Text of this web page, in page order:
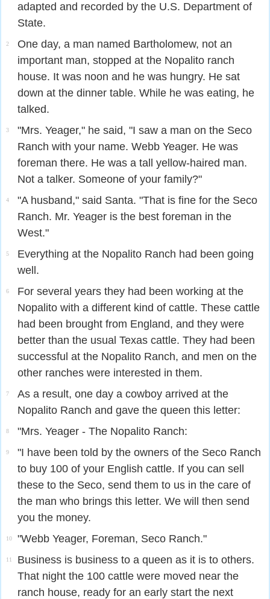
adapted and recorded by the U.S. Department of
State.
2
One day, a man named Bartholomew, not an
important man, stopped at the Nopalito ranch
house. It was noon and he was hungry. He sat
down at the dinner table. While he was eating, he
talked.
3
"Mrs. Yeager," he said, "I saw a man on the Seco
Ranch with your name. Webb Yeager. He was
foreman there. He was a tall yellow-haired man.
Not a talker. Someone of your family?"
4
"A husband," said Santa. "That is fine for the Seco
Ranch. Mr. Yeager is the best foreman in the
West."
5
Everything at the Nopalito Ranch had been going
well.
6
For several years they had been working at the
Nopalito with a different kind of cattle. These cattle
had been brought from England, and they were
better than the usual Texas cattle. They had been
successful at the Nopalito Ranch, and men on the
other ranches were interested in them.
7
As a result, one day a cowboy arrived at the
Nopalito Ranch and gave the queen this letter:
8 "Mrs. Yeager - The Nopalito Ranch:
9
"I have been told by the owners of the Seco Ranch
to buy 100 of your English cattle. If you can sell
these to the Seco, send them to us in the care of
the man who brings this letter. We will then send
you the money.
10 "Webb Yeager, Foreman, Seco Ranch."
11
Business is business to a queen as it is to others.
That night the 100 cattle were moved near the
ranch house, ready for an early start the next